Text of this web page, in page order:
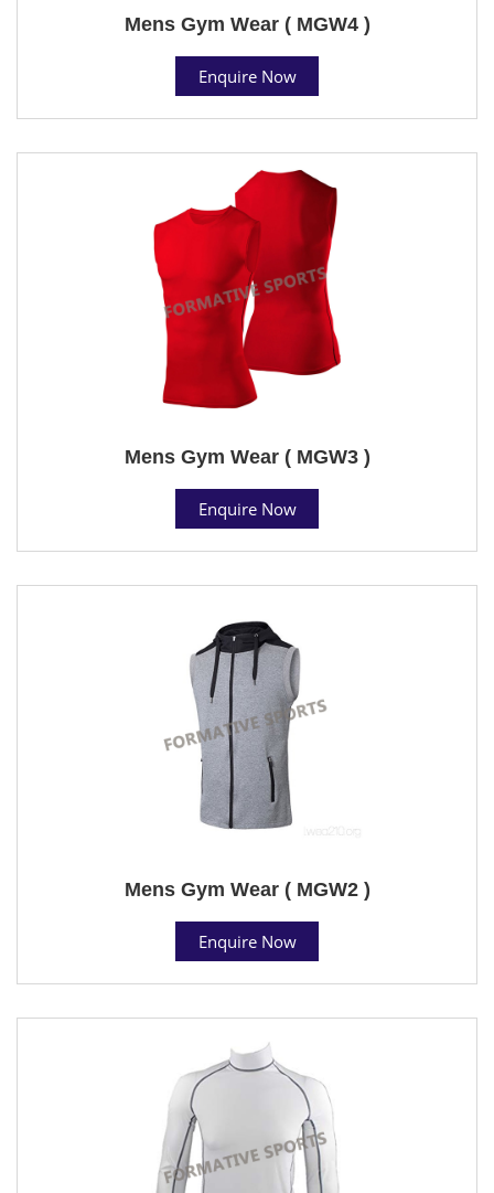
Mens Gym Wear ( MGW4 )
Enquire Now
Mens Gym Wear ( MGW3 )
Enquire Now
Mens Gym Wear ( MGW2 )
Enquire Now